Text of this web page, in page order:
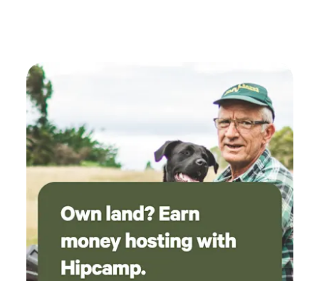
your own butter/oil. I'd also suggest an extra
blanket if weather is cool; nights got a bit chilly
and we couldn't bring ourselves to leave the
heater on overnight. We'll be trying to
convince the whole family to come down for a
long weekend and book out a few cabins so we
can return!